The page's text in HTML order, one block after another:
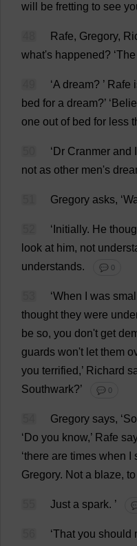
will
be fretting to see
Rafe, Gregory,
what's happened? ‘The
‘A dream? ’ Rafe
bed for a dream?’ ‘
one out of bed for less
‘ Dr Cranmer and
not as other men's
Gregory asks, ‘
‘ Initially. He
look at him, not
understands. 💬 0
‘When was small
thought they were
be so, you don't get
guards won't let them
you terrified,’ Richard
Southwark?’ 💬 0
Gregory says, ‘
‘ Do you know,’ Rafe
‘there are times when
Gregory. Not a blaze, to
Just a spark. ’
‘That you should